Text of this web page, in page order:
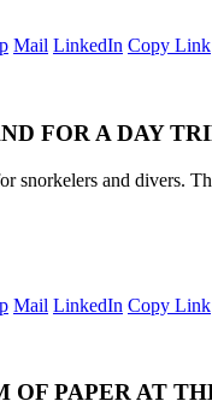
Mail LinkedIn Copy Link
FOR A DAY
snorkelers and divers.
Mail LinkedIn Copy Link
PAPER AT